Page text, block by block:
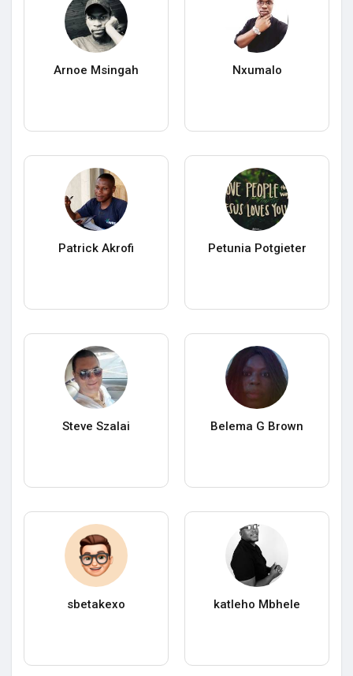
Arnoe Msingah Nxumalo
Patrick Akrofi Petunia Potgieter
Steve Szalai Belema G Brown
sbetakexo katleho Mbhele